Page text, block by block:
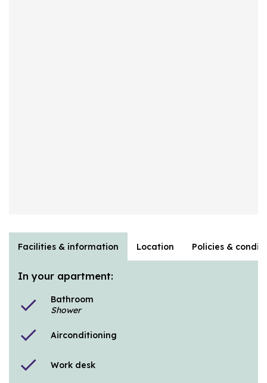
Facilities & information Location Policies &
In your apartment:
check
Bathroom
Shower
check Airconditioning
check Work desk